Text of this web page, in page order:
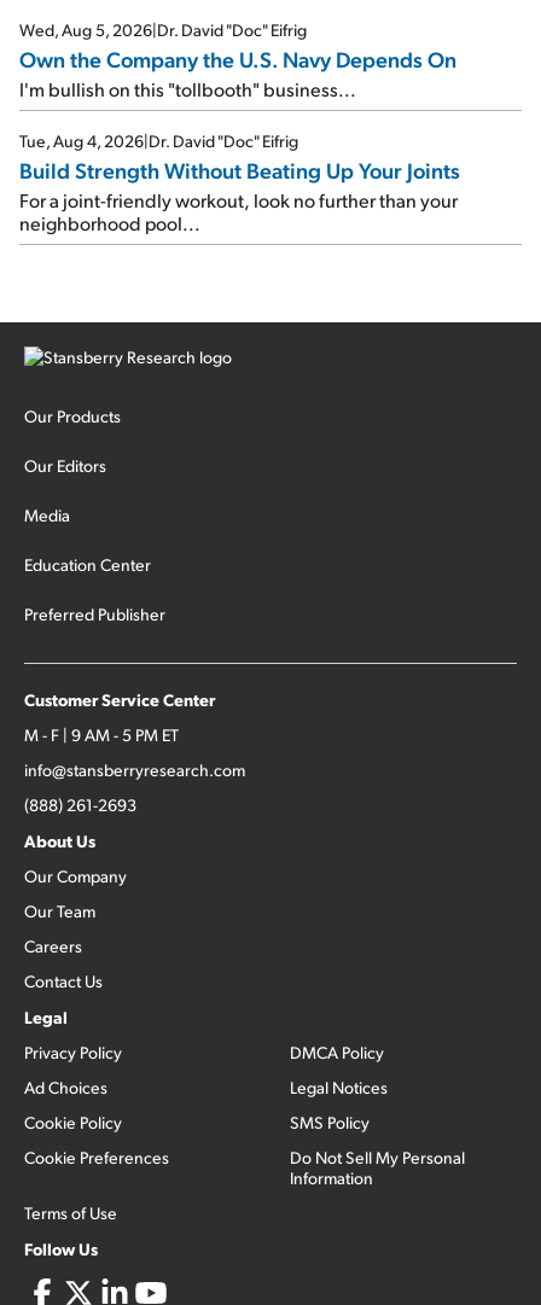
Wed, Aug 5, 2026|Dr. David "Doc" Eifrig
Own the Company the U.S. Navy Depends On
I'm bullish on this "tollbooth" business...
Tue, Aug 4, 2026|Dr. David "Doc" Eifrig
Build Strength Without Beating Up Your Joints
For a joint-friendly workout, look no further than your
neighborhood pool...
Our Products
Our Editors
Media
Education Center
Preferred Publisher
Customer Service Center
M - F | 9 AM - 5 PM ET
info@stansberryresearch.com
(888) 261-2693
About Us
Our Company
Our Team
Careers
Contact Us
Legal
Privacy Policy
Ad Choices
Cookie Policy
Cookie Preferences
Terms of Use
DMCA Policy
Legal Notices
SMS Policy
Do Not Sell My Personal
Information
Follow Us